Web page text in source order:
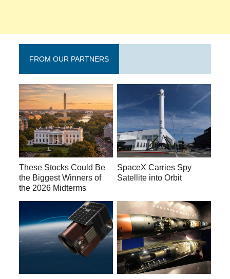
FROM OUR PARTNERS
These Stocks Could Be
the Biggest Winners of
the 2026 Midterms
SpaceX Carries Spy
Satellite into Orbit